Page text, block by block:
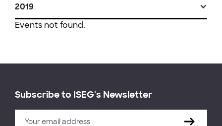
2019
Events not found.
Subscribe to ISEG's Newsletter